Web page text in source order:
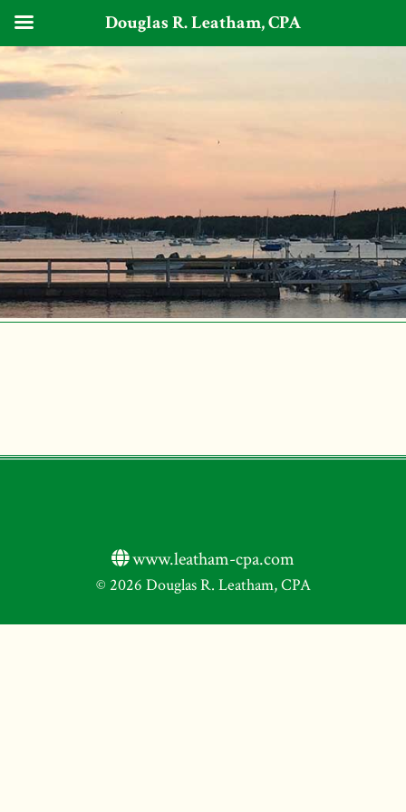
www.leatham-cpa.com
© 2026 Douglas R. Leatham, CPA
Douglas R. Leatham, CPA